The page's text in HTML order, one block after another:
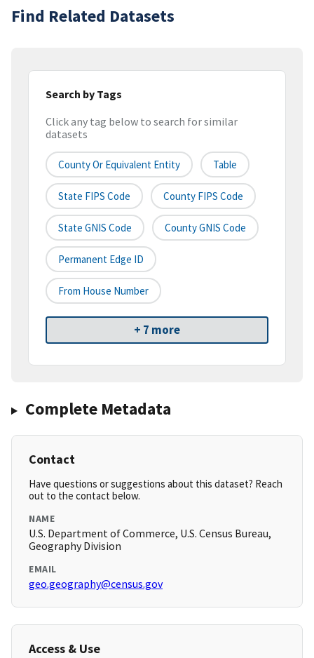
Find Related Datasets
Search by Tags
Click any tag below to search for similar
datasets
County Or Equivalent Entity Table
State FIPS Code County FIPS Code
State GNIS Code County GNIS Code
Permanent Edge ID
From House Number
+ 7 more
Complete Metadata
Contact
Have questions or suggestions about this dataset? Reach
out to the contact below.
NAME
U.S. Department of Commerce, U.S. Census Bureau,
Geography Division
EMAIL
geo.geography@census.gov
Access & Use